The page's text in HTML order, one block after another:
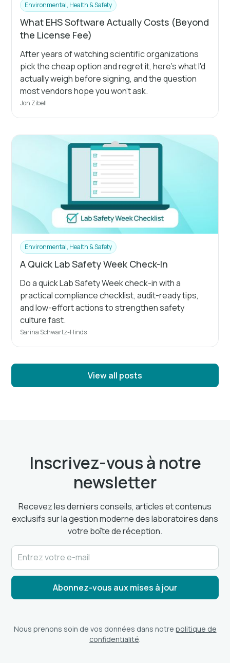
Environmental, Health & Safety
What EHS Software Actually Costs (Beyond
the License Fee)
After years of watching scientific organizations
pick the cheap option and regret it, here's what I'd
actually weigh before signing, and the question
most vendors hope you won't ask.
Jon Zibell
Environmental, Health & Safety
A Quick Lab Safety Week Check-In
Do a quick Lab Safety Week check-in with a
practical compliance checklist, audit-ready tips,
and low-effort actions to strengthen safety
culture fast.
Sarina Schwartz-Hinds
View all posts
Inscrivez-vous à notre
newsletter
Recevez les derniers conseils, articles et contenus
exclusifs sur la gestion moderne des laboratoires dans
votre boîte de réception.
Nous prenons soin de vos données dans notre politique de
confidentialité.